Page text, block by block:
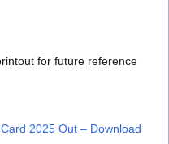
for future reference
2025 Out – Download